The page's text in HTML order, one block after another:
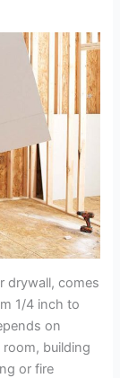
drywall, comes
1/4 inch to
on
building
or fire